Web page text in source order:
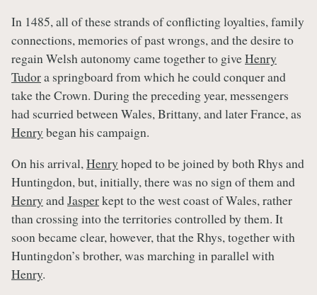
In 1485, all of these strands of conflicting loyalties, family
connections, memories of past wrongs, and the desire to
regain Welsh autonomy came together to giveHenry
Tudora springboard from which he could conquer and
take the Crown. During the preceding year, messengers
had scurried between Wales, Brittany, and later France, as
Henry began his campaign.
On his arrival, Henry hoped to be joined by both Rhys and
Huntingdon, but, initially, there was no sign of them and
Henry andJasperkept to the west coast of Wales, rather
than crossing into the territories controlled by them. It
soon became clear, however, that the Rhys, together with
Huntingdon’s brother, was marching in parallel with
Henry.